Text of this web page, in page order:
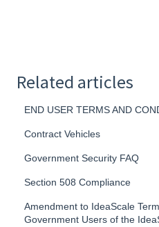
Related articles
END USER TERMS AND
Contract Vehicles
Government Security FAQ
Section 508 Compliance
Amendment to IdeaScale
Government Users of the